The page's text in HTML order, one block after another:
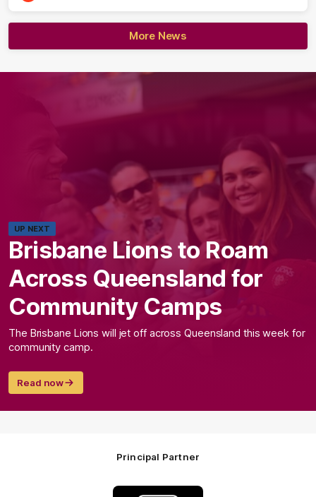
More News
UP NEXT
Brisbane Lions to Roam
Across Queensland for
Community Camps
The Brisbane Lions will jet off across Queensland this week for
community camp.
Read now
Principal Partner